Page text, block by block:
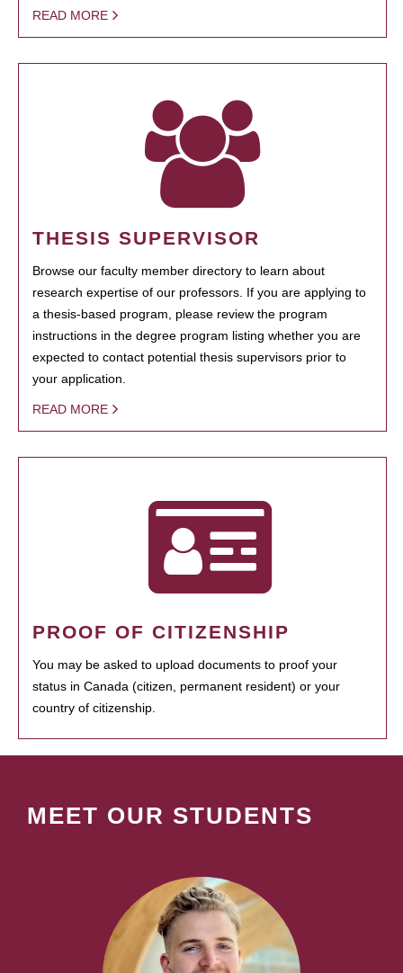
READ MORE
THESIS SUPERVISOR
Browse our faculty member directory to learn about
research expertise of our professors. If you are applying to
a thesis-based program, please review the program
instructions in the degree program listing whether you are
expected to contact potential thesis supervisors prior to
your application.
READ MORE
PROOF OF CITIZENSHIP
You may be asked to upload documents to proof your
status in Canada (citizen, permanent resident) or your
country of citizenship.
MEET OUR STUDENTS